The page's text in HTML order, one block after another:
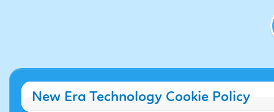
New Era Technology Cookie Policy